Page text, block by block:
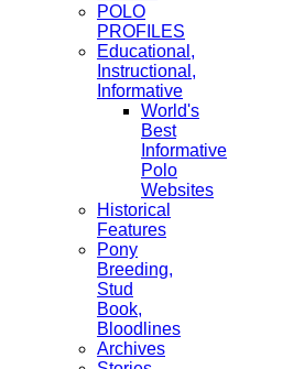
POLO
PROFILES
Educational,
Instructional,
Informative
World's
Best
Informative
Polo
Websites
Historical
Features
Pony
Breeding,
Stud
Book,
Bloodlines
Archives